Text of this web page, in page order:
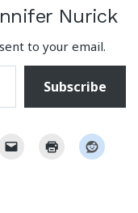
Nurick
to your email.
Subscribe